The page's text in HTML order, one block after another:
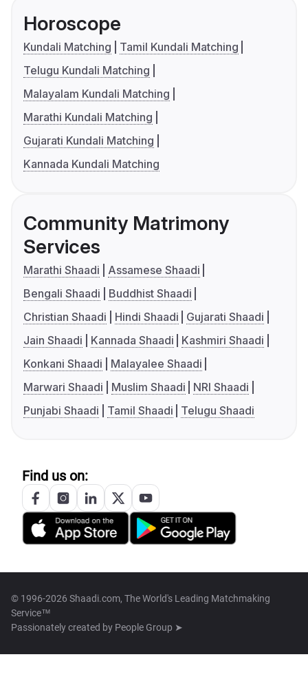
Horoscope
Kundali Matching
Tamil Kundali Matching
Telugu Kundali Matching
Malayalam Kundali Matching
Marathi Kundali Matching
Gujarati Kundali Matching
Kannada Kundali Matching
Community Matrimony
Services
Marathi Shaadi
Assamese Shaadi
Bengali Shaadi
Buddhist Shaadi
Christian Shaadi
Hindi Shaadi
Gujarati Shaadi
Jain Shaadi
Kannada Shaadi
Kashmiri Shaadi
Konkani Shaadi
Malayalee Shaadi
Marwari Shaadi
Muslim Shaadi
NRI Shaadi
Punjabi Shaadi
Tamil Shaadi Telugu Shaadi
Find us on:
© 1996-2026 Shaadi.com, The World's Leading Matchmaking
Service™
Passionately created by People Group ➤